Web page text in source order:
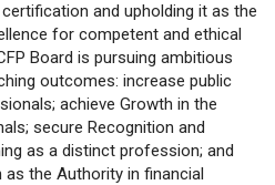
and upholding it as the
for competent and ethical
Board is pursuing ambitious
outcomes: increase public
achieve Growth in the
secure Recognition and
as a distinct profession; and
as the Authority in financial